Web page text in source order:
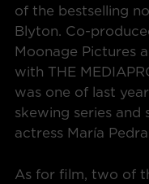
of the bestselling
Blyton. Co-
Moonage Pictures
with THE
was one of last
skewing series and
actress María
As for film, two of